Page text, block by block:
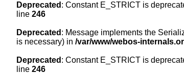
Deprecated : Constant E_STRICT is
line 246
Deprecated : Message implements the
is necessary) in /var/www/webos-
Deprecated : Constant E_STRICT is
line 246